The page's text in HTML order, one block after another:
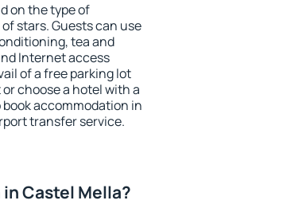
on the type of
stars. Guests can use
tea and
Internet access
of a free parking lot
choose a hotel with a
accommodation in
transfer service.
Castel Mella?